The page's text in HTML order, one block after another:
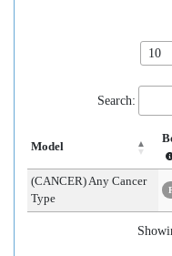
Search:
Model
(CANCER) Any Cancer
Type